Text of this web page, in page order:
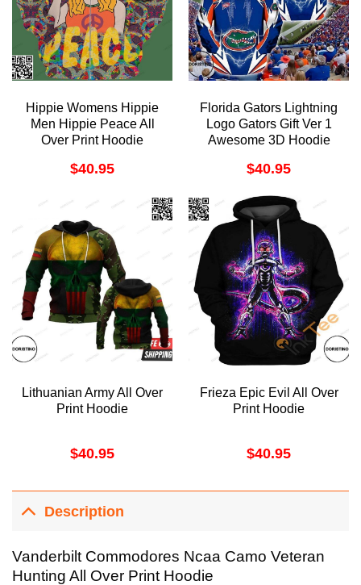
Hippie Womens Hippie
Men Hippie Peace All
Over Print Hoodie
$40.95
Florida Gators Lightning
Logo Gators Gift Ver 1
Awesome 3D Hoodie
$40.95
Lithuanian Army All Over
Print Hoodie
$40.95
Frieza Epic Evil All Over
Print Hoodie
$40.95
Description
Vanderbilt Commodores Ncaa Camo Veteran
Hunting All Over Print Hoodie